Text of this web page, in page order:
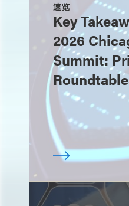
速览
Key
2026
Summit: